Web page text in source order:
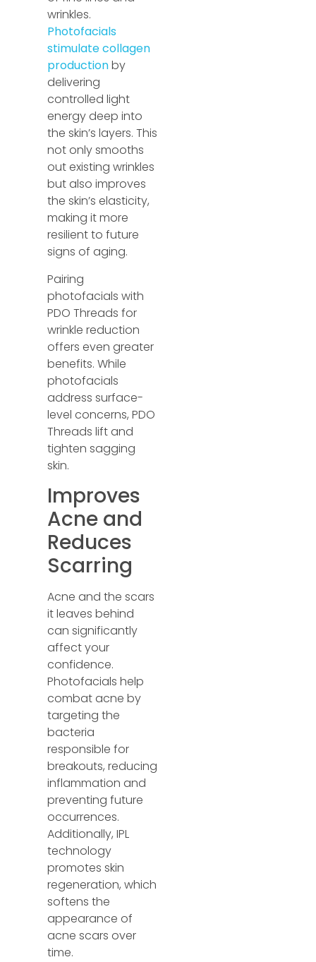
wrinkles.
Photofacials
stimulate collagen
productionby
delivering
controlled light
energy deep into
the skin’s layers. This
not only smooths
out existing wrinkles
but also improves
the skin’s elasticity,
making it more
resilient to future
signs of aging.
Pairing
photofacials with
PDO Threads for
wrinkle reduction
offers even greater
benefits. While
photofacials
address surface-
level concerns, PDO
Threads lift and
tighten sagging
skin.
Improves
Acne and
Reduces
Scarring
Acne and the scars
it leaves behind
can significantly
affect your
confidence.
Photofacials help
combat acne by
targeting the
bacteria
responsible for
breakouts, reducing
inflammation and
preventing future
occurrences.
Additionally, IPL
technology
promotes skin
regeneration, which
softens the
appearance of
acne scars over
time.